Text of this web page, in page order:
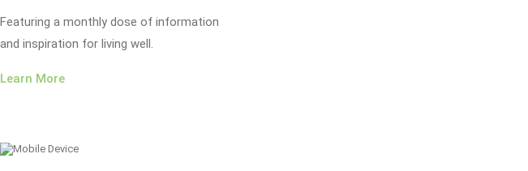
Featuring a monthly dose of information
and inspiration for living well.
Learn More